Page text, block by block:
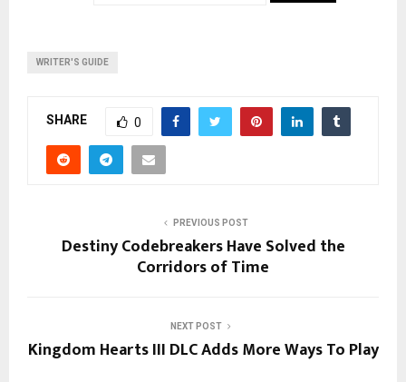
WRITER'S GUIDE
SHARE 0
PREVIOUS POST
Destiny Codebreakers Have Solved the
Corridors of Time
NEXT POST
Kingdom Hearts III DLC Adds More Ways To Play